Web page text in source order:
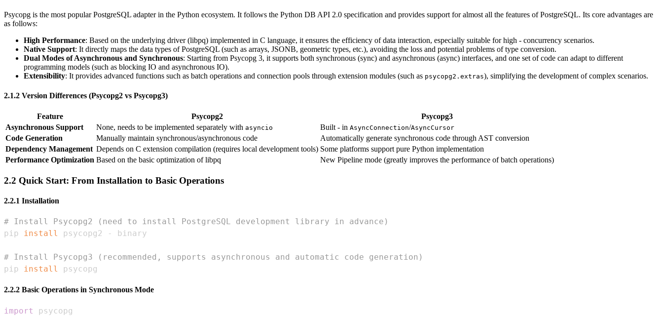
Psycopg is the most popular PostgreSQL adapter in the Python ecosystem. It follows the Python DB API 2.0 specification and provides support for almost all the features of PostgreSQL. Its core advantages are
as follows:
High Performance: Based on the underlying driver (libpq) implemented in C language, it ensures the efficiency of data interaction, especially suitable for high - concurrency scenarios.
Native Support: It directly maps the data types of PostgreSQL (such as arrays, JSONB, geometric types, etc.), avoiding the loss and potential problems of type conversion.
Dual Modes of Asynchronous and Synchronous: Starting from Psycopg 3, it supports both synchronous (sync) and asynchronous (async) interfaces, and one set of code can adapt to different
programming models (such as blocking IO and asynchronous IO).
Extensibility: It provides advanced functions such as batch operations and connection pools through extension modules (such as psycopg2.extras), simplifying the development of complex scenarios.
2.1.2 Version Differences (Psycopg2 vs Psycopg3)
Feature Psycopg2
Psycopg3
Asynchronous Support
None, needs to be implemented separately with asyncio Built - in AsyncConnection/AsyncCursor
Code Generation Manually maintain synchronous/asynchronous code
Automatically generate synchronous code through AST conversion
Dependency Management Depends on C extension compilation (requires local development tools) Some platforms support pure Python implementation
Performance Optimization Based on the basic optimization of libpq New Pipeline mode (greatly improves the performance of batch operations)
2.2 Quick Start: From Installation to Basic Operations
2.2.1 Installation
# Install Psycopg2 (need to install PostgreSQL development library in advance)
pip install
# Install Psycopg3 (recommended, supports asynchronous and automatic code generation)
pip install psycopg
2.2.2 Basic Operations in Synchronous Mode
import